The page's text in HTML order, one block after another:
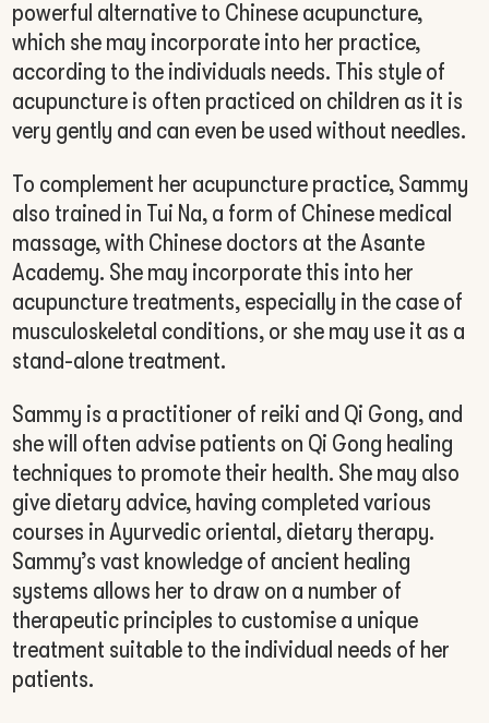
powerful alternative to Chinese acupuncture,
which she may incorporate into her practice,
according to the individuals needs. This style of
acupuncture is often practiced on children as it is
very gently and can even be used without needles.
To complement her acupuncture practice, Sammy
also trained in Tui Na, a form of Chinese medical
massage, with Chinese doctors at the Asante
Academy. She may incorporate this into her
acupuncture treatments, especially in the case of
musculoskeletal conditions, or she may use it as a
stand-alone treatment.
Sammy is a practitioner of reiki and Qi Gong, and
she will often advise patients on Qi Gong healing
techniques to promote their health. She may also
give dietary advice, having completed various
courses in Ayurvedic oriental, dietary therapy.
Sammy’s vast knowledge of ancient healing
systems allows her to draw on a number of
therapeutic principles to customise a unique
treatment suitable to the individual needs of her
patients.